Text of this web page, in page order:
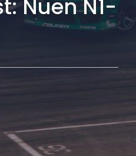
Nuen N1-